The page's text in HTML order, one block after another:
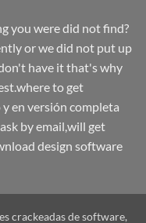
you were did not find?
or we did not put up
have it that's why
to get
en versión completa
by email,will get
design software
crackeadas de software,